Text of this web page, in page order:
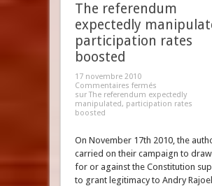
The referendum
expectedly
participation rates
boosted
17 novembre 2010
Commentaires fermés
sur The referendum expectedly
manipulated, participation rates
boosted
On November 17th 2010, the
carried on their campaign to
for or against the Constitution
to grant legitimacy to Andry